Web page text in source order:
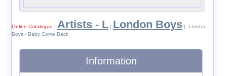
Online Catalogue | Artists - L| London Boys| London
Boys - Baby Come Back
Information